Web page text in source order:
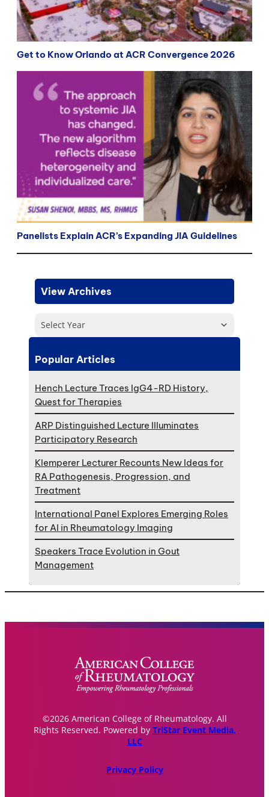
Get to Know Orlando at ACR Convergence 2026
Panelists Explain ACR’s Expanding JIA Guidelines
View Archives
Select Year
Popular Articles
Hench Lecture Traces IgG4-RD History,
Quest for Therapies
ARP Distinguished Lecture Illuminates
Participatory Research
Klemperer Lecturer Recounts New Ideas for
RA Pathogenesis, Progression, and
Treatment
International Panel Explores Emerging Roles
for AI in Rheumatology Imaging
Speakers Trace Evolution in Gout
Management
©2026 American College of Rheumatology. All
Rights Reserved. Powered by TriStar Event Media,
LLC
Privacy Policy